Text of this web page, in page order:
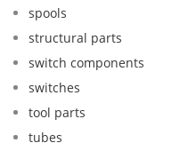
spools
structural parts
switch components
switches
tool parts
tubes